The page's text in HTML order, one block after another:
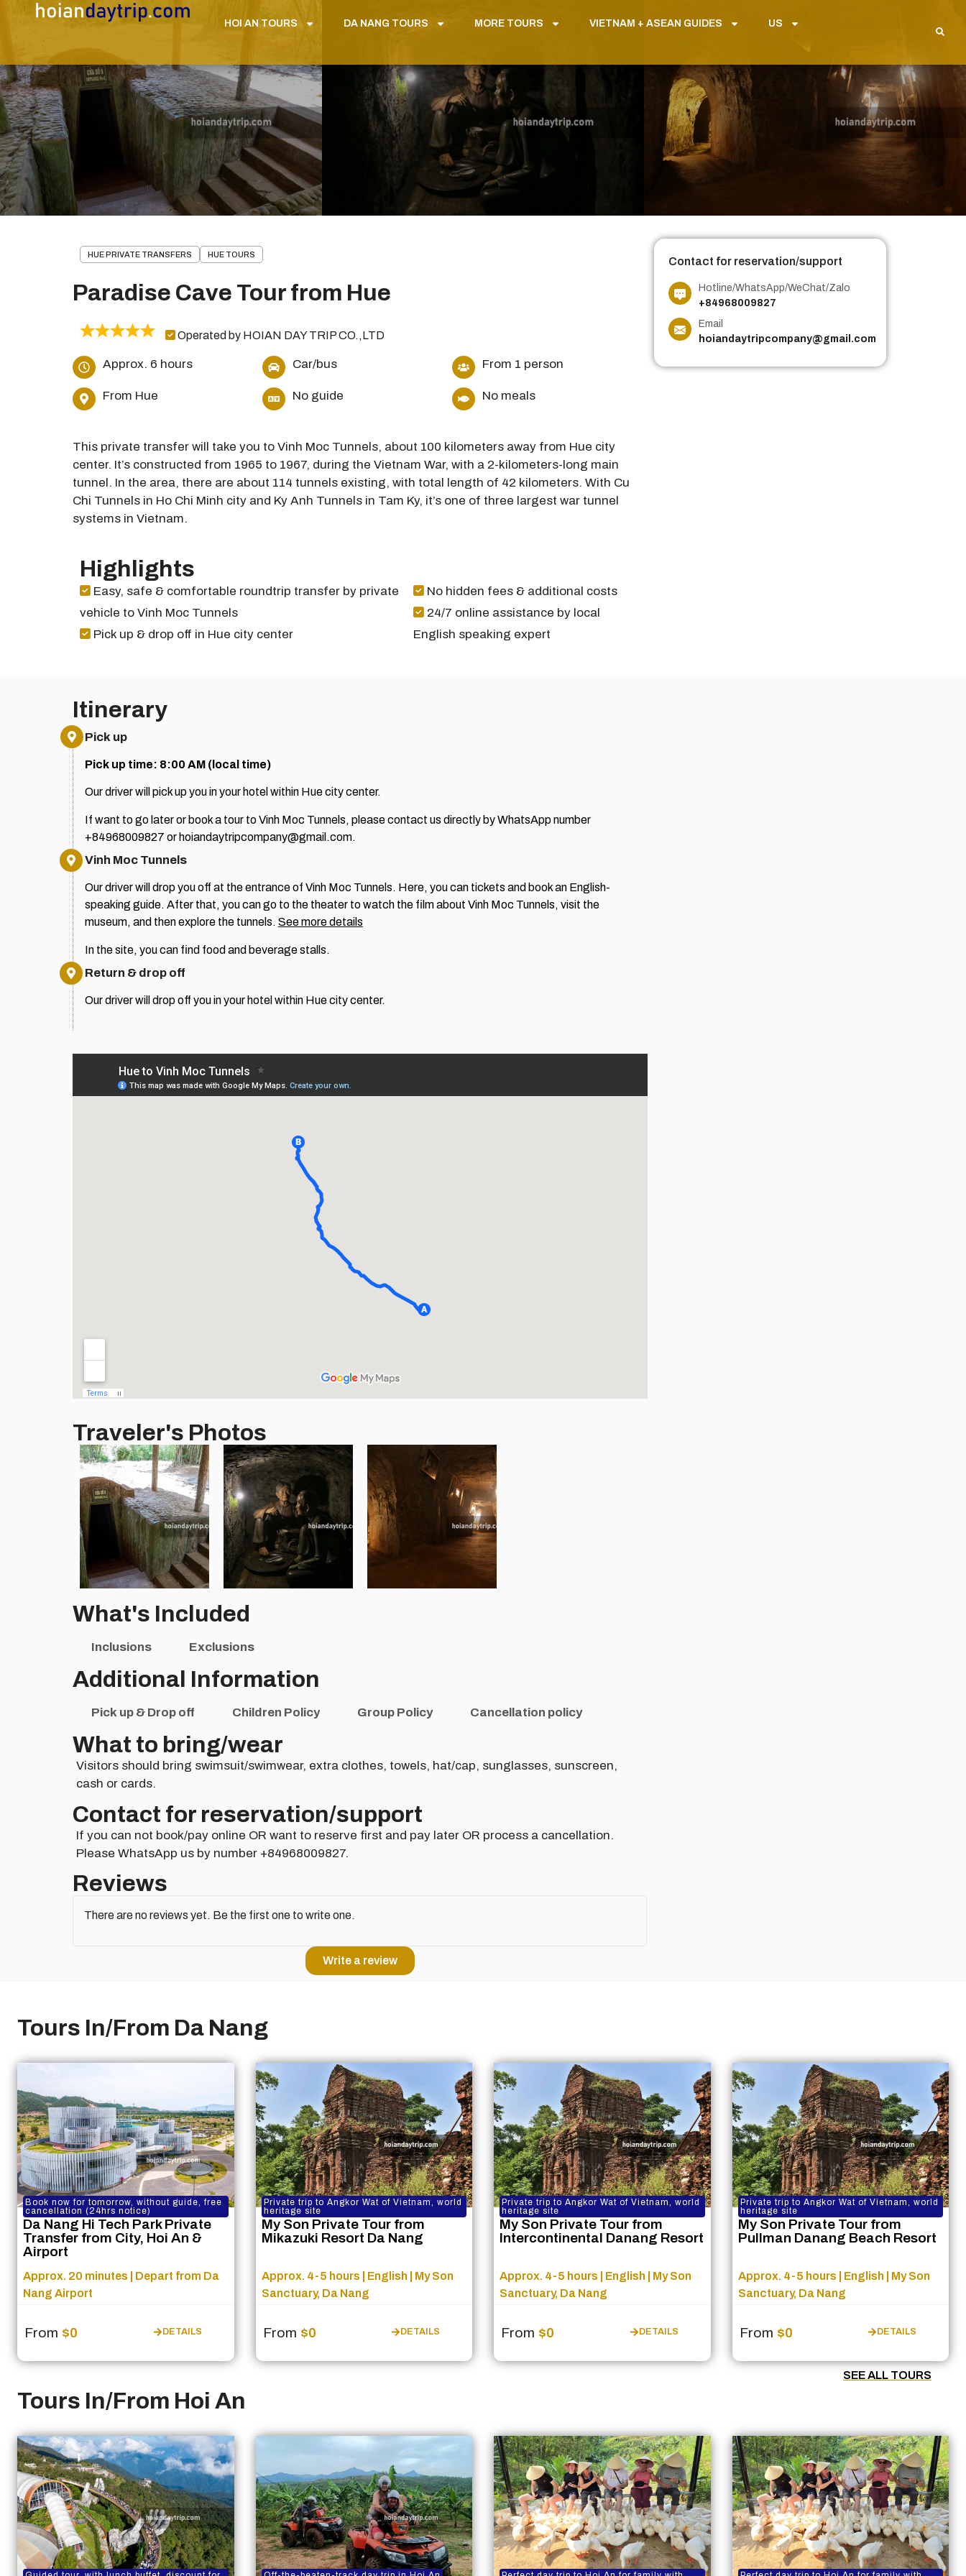
HOI AN TOURS DA NANG TOURS MORE TOURS VIETNAM + ASEAN GUIDES US
HUE PRIVATE TRANSFERS HUE TOURS
Paradise Cave Tour from Hue
Operated by HOIAN DAY TRIP CO.,LTD
Approx. 6 hours Car/bus From 1 person
From Hue No guide No meals
This private transfer will take you to Vinh Moc Tunnels, about 100 kilometers away from Hue city
center. It’s constructed from 1965 to 1967, during the Vietnam War, with a 2-kilometers-long main
tunnel. In the area, there are about 114 tunnels existing, with total length of 42 kilometers. With Cu
Chi Tunnels in Ho Chi Minh city and Ky Anh Tunnels in Tam Ky, it’s one of three largest war tunnel
systems in Vietnam.
Highlights
Easy, safe & comfortable roundtrip transfer by private
vehicle to Vinh Moc Tunnels
Pick up & drop off in Hue city center
No hidden fees & additional costs
24/7 online assistance by local
English speaking expert
Contact for reservation/support
Hotline/WhatsApp/WeChat/Zalo
+84968009827
Email
hoiandaytripcompany@gmail.com
Itinerary
Pick up
Pick up time: 8:00 AM (local time)
Our driver will pick up you in your hotel within Hue city center.
If want to go later or book a tour to Vinh Moc Tunnels, please contact us directly by WhatsApp number
+84968009827 or hoiandaytripcompany@gmail.com.
Vinh Moc Tunnels
Our driver will drop you off at the entrance of Vinh Moc Tunnels. Here, you can tickets and book an English-
speaking guide. After that, you can go to the theater to watch the film about Vinh Moc Tunnels, visit the
museum, and then explore the tunnels. See more details
In the site, you can find food and beverage stalls.
Return & drop off
Our driver will drop off you in your hotel within Hue city center.
Traveler's Photos
What's Included
Inclusions Exclusions
Additional Information
Pick up & Drop off Children Policy Group Policy Cancellation policy
What to bring/wear
Visitors should bring swimsuit/swimwear, extra clothes, towels, hat/cap, sunglasses, sunscreen,
cash or cards.
Contact for reservation/support​
If you can not book/pay online OR want to reserve first and pay later OR process a cancellation.
Please WhatsApp us by number +84968009827.
Reviews
There are no reviews yet. Be the first one to write one.
Write a review
Tours In/From Da Nang
Book now for tomorrow, without guide, free
cancellation (24hrs notice)
Da Nang Hi Tech Park Private
Transfer from City, Hoi An &
Airport
Approx. 20 minutes | Depart from Da
Nang Airport
From $0 DETAILS
Private trip to Angkor Wat of Vietnam, world
heritage site
My Son Private Tour from
Mikazuki Resort Da Nang
Approx. 4-5 hours | English | My Son
Sanctuary, Da Nang
From $0 DETAILS
Private trip to Angkor Wat of Vietnam, world
heritage site
My Son Private Tour from
Intercontinental Danang Resort
Approx. 4-5 hours | English | My Son
Sanctuary, Da Nang
From $0 DETAILS
Private trip to Angkor Wat of Vietnam, world
heritage site
My Son Private Tour from
Pullman Danang Beach Resort
Approx. 4-5 hours | English | My Son
Sanctuary, Da Nang
From $0 DETAILS
SEE ALL TOURS
Tours In/From Hoi An